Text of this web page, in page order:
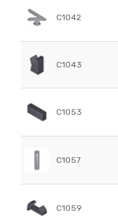
C1042
C1043
C1053
C1057
C1059